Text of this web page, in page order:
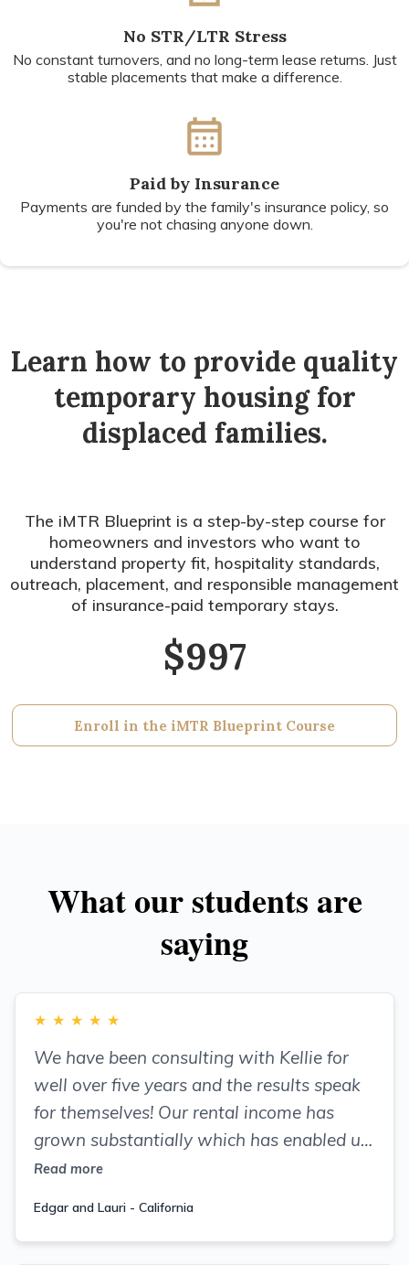
No STR/LTR Stress
No constant turnovers, and no long-term lease returns. Just
stable placements that make a difference.
Paid by Insurance
Payments are funded by the family's insurance policy, so
you're not chasing anyone down.
Learn how to provide quality
temporary housing for
displaced families.
The iMTR Blueprint is a step-by-step course for
homeowners and investors who want to
understand property fit, hospitality standards,
outreach, placement, and responsible management
of insurance-paid temporary stays.
$997
Enroll in the iMTR Blueprint Course
What our students are
saying
★ ★ ★ ★ ★
We have been consulting with Kellie for
well over five years and the results speak
for themselves! Our rental income has
grown substantially which has enabled us
to reinvest in our properties, enhancing
Read more
Edgar and Lauri - California